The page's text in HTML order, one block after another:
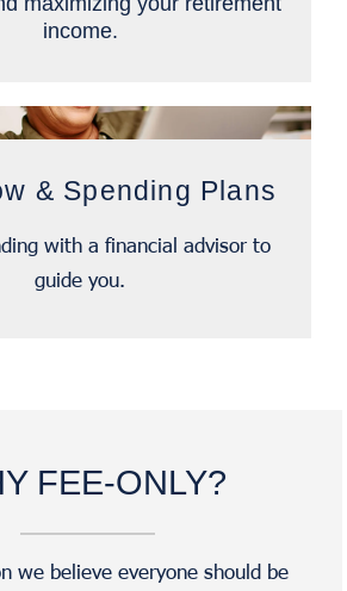
income.
& Spending Plans
with a financial advisor to
guide you.
FEE-ONLY?
we believe everyone should be